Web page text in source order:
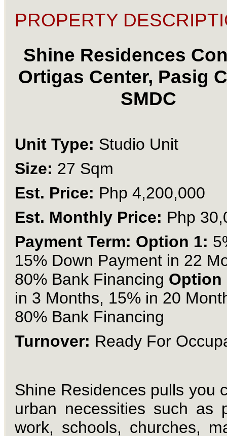
PROPERTY
Shine Residences
Ortigas Center, Pasig
SMDC
Unit Type: Studio Unit
Size: 27 Sqm
Est. Price: Php 4,200,000
Est. Monthly Price: Php
Payment Term: Option 1:
15% Down Payment in 22
80% Bank Financing
in 3 Months, 15% in 20
80% Bank Financing
Turnover: Ready For
Shine Residences pulls you
urban necessities such as
work, schools, churches,